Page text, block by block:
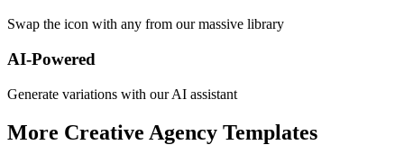
Swap the icon with any from our massive library
AI-Powered
Generate variations with our AI assistant
More Creative Agency Templates